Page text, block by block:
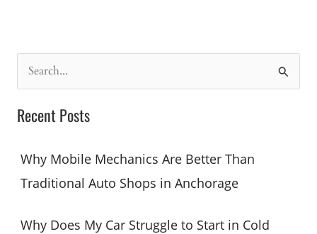
e
a
c
o
Recent Posts
Why Mobile Mechanics Are Better Than
Traditional Auto Shops in Anchorage
Why Does My Car Struggle to Start in Cold